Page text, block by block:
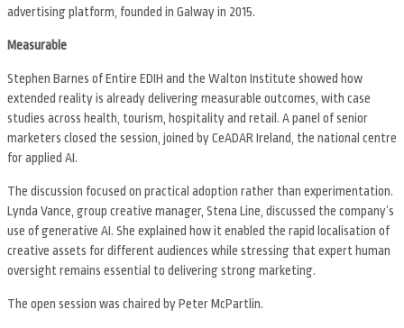
advertising platform, founded in Galway in 2015.
Measurable
Stephen Barnes of Entire EDIH and the Walton Institute showed how
extended reality is already delivering measurable outcomes, with case
studies across health, tourism, hospitality and retail. A panel of senior
marketers closed the session, joined by CeADAR Ireland, the national centre
for applied AI.
The discussion focused on practical adoption rather than experimentation.
Lynda Vance, group creative manager, Stena Line, discussed the company’s
use of generative AI. She explained how it enabled the rapid localisation of
creative assets for different audiences while stressing that expert human
oversight remains essential to delivering strong marketing.
The open session was chaired by Peter McPartlin.